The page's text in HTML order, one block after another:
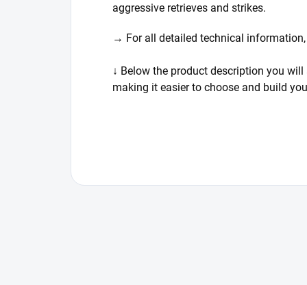
aggressive retrieves and strikes.
→ For all detailed technical information,
↓ Below the product description you
making it easier to choose and build